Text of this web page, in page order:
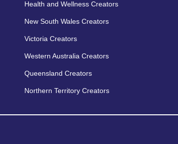
Health and Wellness Creators
New South Wales Creators
Victoria Creators
Western Australia Creators
Queensland Creators
Northern Territory Creators